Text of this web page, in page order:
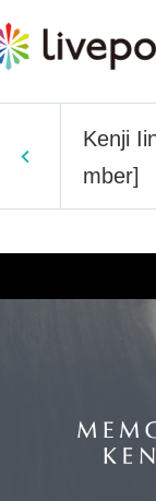
Kenji
mber]